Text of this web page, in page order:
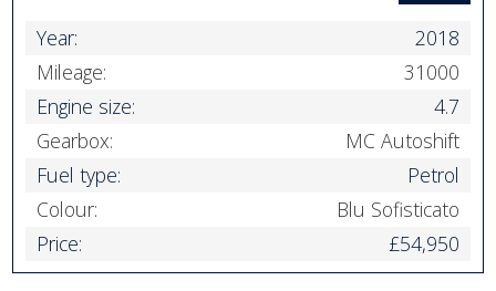
Year:
2018
Mileage:
31000
Engine size:
4.7
Gearbox:
MC Autoshift
Fuel type:
Petrol
Colour:
Blu Sofisticato
Price:
£54,950